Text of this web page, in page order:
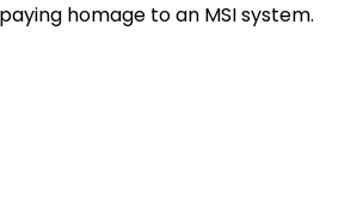
homage to an MSI system.